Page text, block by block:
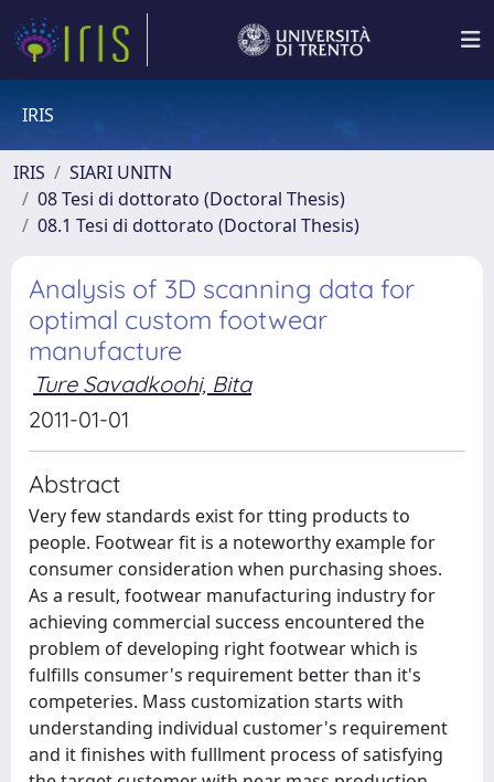
IRIS
IRIS
SIARI UNITN
08 Tesi di dottorato (Doctoral Thesis)
08.1 Tesi di dottorato (Doctoral Thesis)
Analysis of 3D scanning data for
optimal custom footwear
manufacture
Ture Savadkoohi, Bita
2011-01-01
Abstract
Very few standards exist for tting products to
people. Footwear fit is a noteworthy example for
consumer consideration when purchasing shoes.
As a result, footwear manufacturing industry for
achieving commercial success encountered the
problem of developing right footwear which is
fulfills consumer's requirement better than it's
competeries. Mass customization starts with
understanding individual customer's requirement
and it finishes with fulllment process of satisfying